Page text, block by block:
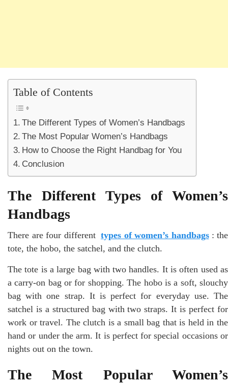
Table of Contents
The Different Types of Women’s Handbags
The Most Popular Women’s Handbags
How to Choose the Right Handbag for You
Conclusion
The Different Types of Women’s
Handbags
There are four different types of women’s handbags : the
tote, the hobo, the satchel, and the clutch.
The tote is a large bag with two handles. It is often used as
a carry-on bag or for shopping. The hobo is a soft, slouchy
bag with one strap. It is perfect for everyday use. The
satchel is a structured bag with two straps. It is perfect for
work or travel. The clutch is a small bag that is held in the
hand or under the arm. It is perfect for special occasions or
nights out on the town.
The Most Popular Women’s